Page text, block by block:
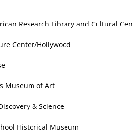
Research Library and Cultural
Center/Hollywood
Museum of Art
& Science
Historical Museum